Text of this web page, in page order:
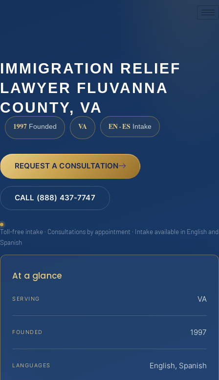
IMMIGRATION RELIEF
LAWYER FLUVANNA
COUNTY, VA
1997 Founded VA EN · ES Intake
REQUEST A CONSULTATION
CALL (888) 437-7747
Toll-free intake · Consultations by appointment · Intake available in English and
Spanish
At a glance
SERVING VA
FOUNDED 1997
LANGUAGES English, Spanish